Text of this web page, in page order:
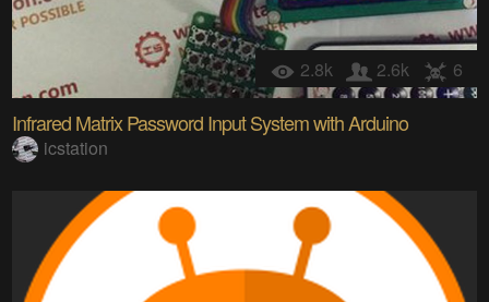
2.8k 2.6k 6
Infrared Matrix Password Input System with Arduino
icstation